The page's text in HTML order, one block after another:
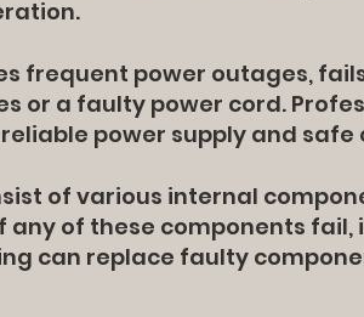
frequent power outages,
or a faulty power cord.
power supply and safe
of various internal
of these components
can replace faulty